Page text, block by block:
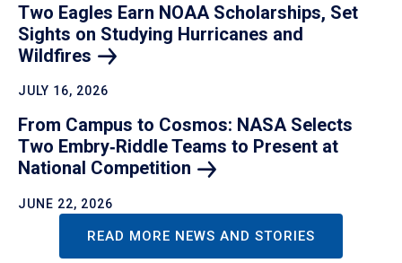
Two Eagles Earn NOAA Scholarships, Set
Sights on Studying Hurricanes and
Wildfires
JULY 16, 2026
From Campus to Cosmos: NASA Selects
Two Embry‑Riddle Teams to Present at
National Competition
JUNE 22, 2026
READ MORE NEWS AND STORIES